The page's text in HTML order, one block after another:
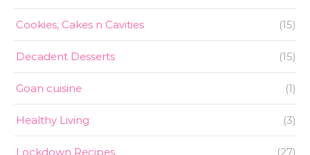
Cookies, Cakes n Cavities (15)
Decadent Desserts (15)
Goan cuisine (1)
Healthy Living (3)
Lockdown Recipes (27)